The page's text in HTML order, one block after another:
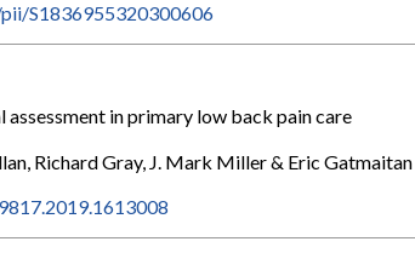
S1836955320300606
in primary low back pain care
Richard Gray, J. Mark Miller & Eric Gatmaitan